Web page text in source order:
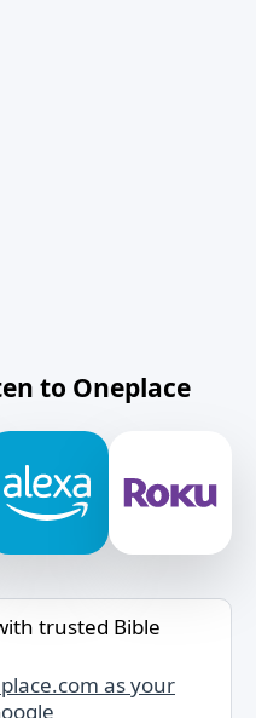
to Oneplace
trusted Bible
as your